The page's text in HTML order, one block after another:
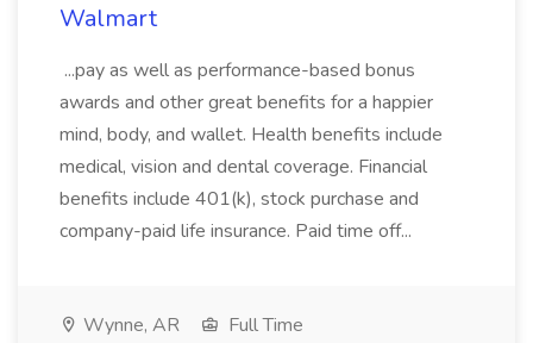
Walmart
...pay as well as performance-based bonus
awards and other great benefits for a happier
mind, body, and wallet. Health benefits include
medical, vision and dental coverage. Financial
benefits include 401(k), stock purchase and
company-paid life insurance. Paid time off...
Wynne, AR
Full Time